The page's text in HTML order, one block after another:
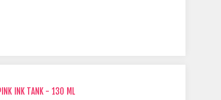
INK TANK - 130 ML